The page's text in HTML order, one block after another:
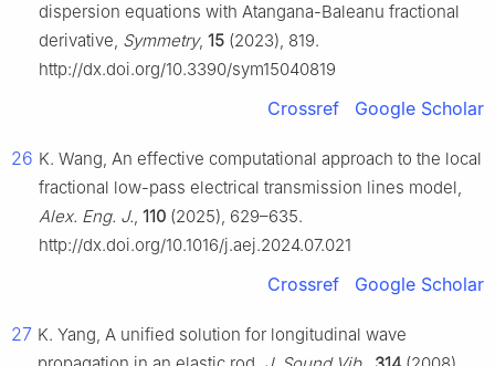
dispersion equations with Atangana-Baleanu fractional
derivative, Symmetry, 15 (2023), 819.
http://dx.doi.org/10.3390/sym15040819
Crossref Google Scholar
26 K. Wang, An effective computational approach to the local
fractional low-pass electrical transmission lines model,
Alex. Eng. J., 110 (2025), 629–635.
http://dx.doi.org/10.1016/j.aej.2024.07.021
Crossref Google Scholar
27 K. Yang, A unified solution for longitudinal wave